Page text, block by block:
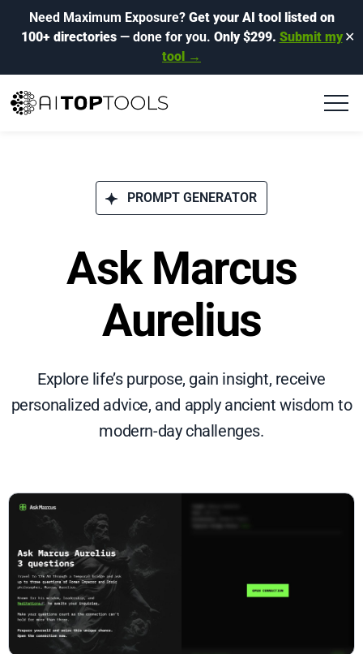
Need Maximum Exposure? Get your AI tool listed on
100+ directories— done for you. Only $299. Submit my
tool →
✕
PROMPT GENERATOR
Ask Marcus
Aurelius
Explore life’s purpose, gain insight, receive
personalized advice, and apply ancient wisdom to
modern-day challenges.